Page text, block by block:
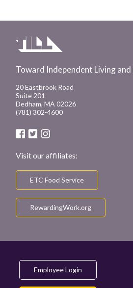
Toward Independent Living and
20 Eastbrook Road
Suite 201
Dedham, MA 02026
(781) 302-4600
Visit our affiliates:
ETC Food Service
RewardingWork.org
Employee Login